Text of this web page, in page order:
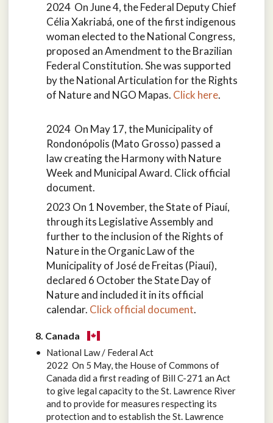
2024 On June 4, the Federal Deputy Chief
Célia Xakriabá, one of the first indigenous
woman elected to the National Congress,
proposed an Amendment to the Brazilian
Federal Constitution. She was supported
by the National Articulation for the Rights
of Nature and NGO Mapas. Click here.
2024 On May 17, the Municipality of
Rondonópolis (Mato Grosso) passed a
law creating the Harmony with Nature
Week and Municipal Award. Click official
document.
2023 On 1 November, the State of Piauí,
through its Legislative Assembly and
further to the inclusion of the Rights of
Nature in the Organic Law of the
Municipality of José de Freitas (Piauí),
declared 6 October the State Day of
Nature and included it in its official
calendar. Click official document.
8. Canada
National Law / Federal Act
2022 On 5 May, the House of Commons of
Canada did a first reading of Bill C-271 an Act
to give legal capacity to the St. Lawrence River
and to provide for measures respecting its
protection and to establish the St. Lawrence